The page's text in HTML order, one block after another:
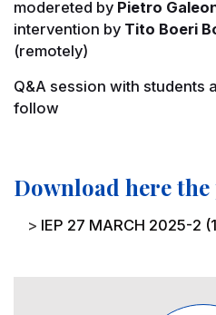
modereted by Pietro
intervention by Tito Boeri
(remotely)
Q&A session with students
follow
Download here
File
IEP 27 MARCH 2025-2